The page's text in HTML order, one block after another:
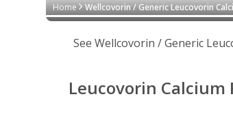
Home Wellcovorin / Generic Leucovorin
See Wellcovorin / Generic
Leucovorin